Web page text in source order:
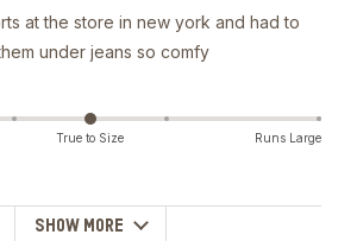
at the store in new york and had to
under jeans so comfy
True to Size Runs Large
Loading...
SHOW MORE